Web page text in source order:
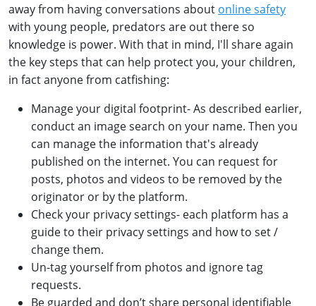
away from having conversations about online safety
with young people, predators are out there so
knowledge is power. With that in mind, I'll share again
the key steps that can help protect you, your children,
in fact anyone from catfishing:
Manage your digital footprint- As described earlier,
conduct an image search on your name. Then you
can manage the information that's already
published on the internet. You can request for
posts, photos and videos to be removed by the
originator or by the platform.
Check your privacy settings- each platform has a
guide to their privacy settings and how to set /
change them.
Un-tag yourself from photos and ignore tag
requests.
Be guarded and don’t share personal identifiable